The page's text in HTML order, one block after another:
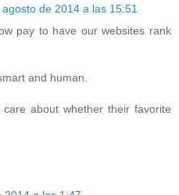
de 2014 a las 15:51
pay to have our websites rank
and human.
about whether their favorite